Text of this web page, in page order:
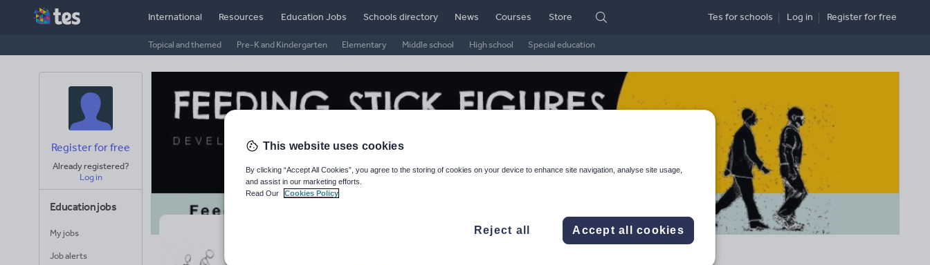
International Resources
Topical and themed Pre-K and Kindergarten Elementary Middle school High school Special education
Education Jobs Schools directory News Courses Store Tes for schools Log in Registerfor free
Register for free
Already registered?
Log in
Education jobs
My jobs
Job alerts Feeding Stick_Figures's Shop
This website uses cookies
By clicking “Accept All Cookies”, you agree to the storing of cookies on your device to enhance site navigation, analyse site usage,
and assist in our marketing efforts.
Read Our
Cookies Policy
Reject all Accept all cookies